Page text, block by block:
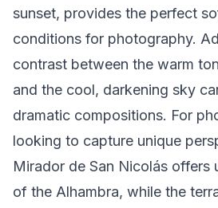
sunset, provides the perfect
conditions for photography.
contrast between the warm
and the cool, darkening sky
dramatic compositions. For
looking to capture unique
Mirador de San Nicolás offers
of the Alhambra, while the